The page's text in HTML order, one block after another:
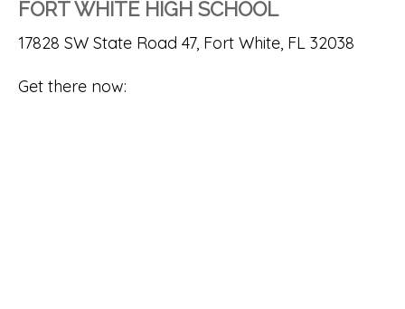
FORT WHITE HIGH SCHOOL
17828 SW State Road 47, Fort White, FL 32038
Get there now: